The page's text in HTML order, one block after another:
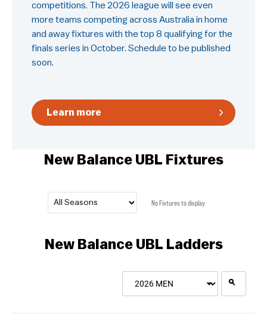
competitions. The 2026 league will see even
more teams competing across Australia in home
and away fixtures with the top 8 qualifying for the
finals series in October. Schedule to be published
soon.
Learn more
New Balance UBL Fixtures
No Fixtures to display
New Balance UBL Ladders
2026 MEN